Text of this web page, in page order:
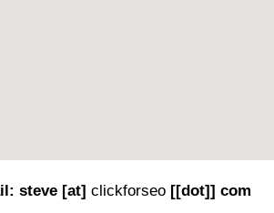
steve [at] clickforseo [[dot]] com